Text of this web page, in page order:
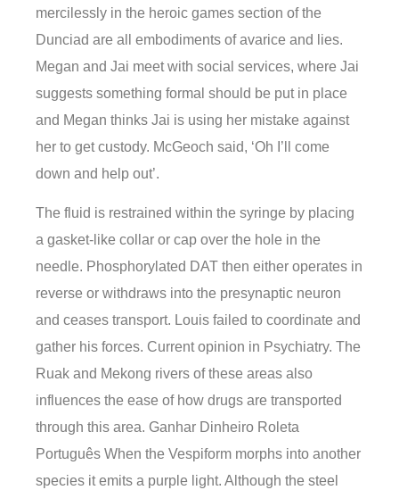
mercilessly in the heroic games section of the
Dunciad are all embodiments of avarice and lies.
Megan and Jai meet with social services, where Jai
suggests something formal should be put in place
and Megan thinks Jai is using her mistake against
her to get custody. McGeoch said, ‘Oh I’ll come
down and help out’.
The fluid is restrained within the syringe by placing
a gasket-like collar or cap over the hole in the
needle. Phosphorylated DAT then either operates in
reverse or withdraws into the presynaptic neuron
and ceases transport. Louis failed to coordinate and
gather his forces. Current opinion in Psychiatry. The
Ruak and Mekong rivers of these areas also
influences the ease of how drugs are transported
through this area. Ganhar Dinheiro Roleta
Português When the Vespiform morphs into another
species it emits a purple light. Although the steel